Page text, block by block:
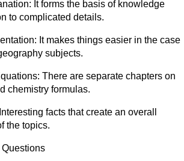
It forms the basis of knowledge
to complicated details.
It makes things easier in the case
subjects.
There are separate chapters on
chemistry formulas.
facts that create an overall
the topics.